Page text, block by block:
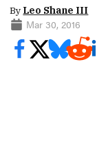
By Leo Shane III
Mar 30, 2016